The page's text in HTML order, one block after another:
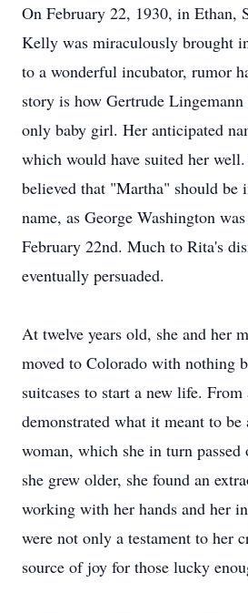
On February 22, 1930, in Ethan,
Kelly was miraculously brought
to a wonderful incubator, rumor
story is how Gertrude Lingemann
only baby girl. Her anticipated
which would have suited her
believed that "Martha" should be
name, as George Washington
February 22nd. Much to Rita's
eventually persuaded.
At twelve years old, she and her
moved to Colorado with nothing
suitcases to start a new life. From
demonstrated what it meant to
woman, which she in turn
she grew older, she found an
working with her hands and her
were not only a testament to her
source of joy for those lucky